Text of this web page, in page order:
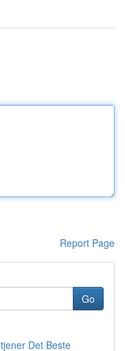
Report Page
Go
Det Beste